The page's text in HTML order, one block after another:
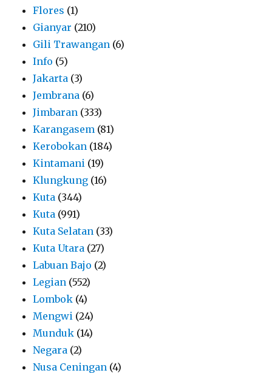
Flores (1)
Gianyar (210)
Gili Trawangan (6)
Info (5)
Jakarta (3)
Jembrana (6)
Jimbaran (333)
Karangasem (81)
Kerobokan (184)
Kintamani (19)
Klungkung (16)
Kuta (344)
Kuta (991)
Kuta Selatan (33)
Kuta Utara (27)
Labuan Bajo (2)
Legian (552)
Lombok (4)
Mengwi (24)
Munduk (14)
Negara (2)
Nusa Ceningan (4)